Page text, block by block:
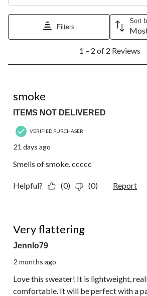
Filters
Sort
2
Reviews.
1 – 2 of 2 Reviews
smoke
ITEMS NOT DELIVERED
VERIFIED PURCHASER
21 days ago
Smells of smoke. ccccc
Helpful? (0) (0) Report
Very flattering
Jennlo79
2 months ago
Love this sweater! It is lightweight,
comfortable. It will be perfect with a